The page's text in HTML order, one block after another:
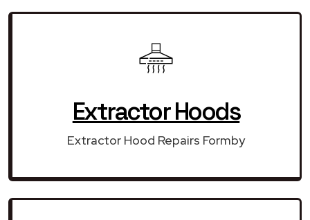
Extractor Hoods
Extractor Hood Repairs Formby